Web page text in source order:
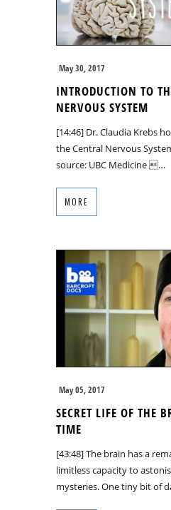
May 30, 2017
INTRODUCTION TO
NERVOUS SYSTEM
[14:46] Dr. Claudia Krebs
the Central Nervous
source: UBC Medicine …
MORE
May 05, 2017
SECRET LIFE OF THE
TIME
[43:48] The brain has a
limitless capacity to
mysteries. One tiny bit of